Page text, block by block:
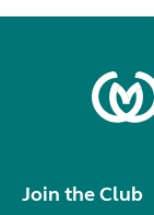
Join the Club